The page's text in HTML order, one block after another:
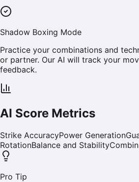
Shadow Boxing Mode
Practice your combinations and
or partner. Our AI will track your
feedback.
AI Score Metrics
Strike AccuracyPower Generation
RotationBalance and Stability
Pro Tip